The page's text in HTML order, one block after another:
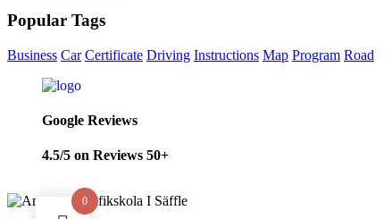
Popular Tags
Business Car Certificate Driving Instructions Map Program Road
Google Reviews
4.5/5 on Reviews 50+
0